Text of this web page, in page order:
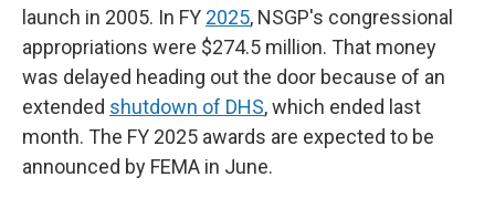
launch in 2005. In FY 2025, NSGP's congressional
appropriations were $274.5 million. That money
was delayed heading out the door because of an
extended shutdown of DHS, which ended last
month. The FY 2025 awards are expected to be
announced by FEMA in June.